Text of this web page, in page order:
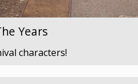
Years
characters!